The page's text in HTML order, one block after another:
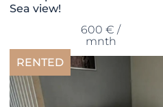
Sea view!
600 € /
mnth
RENTED